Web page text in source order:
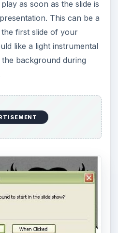
option gives you
If you select this option,
on the slide.